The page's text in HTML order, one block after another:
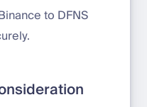
to DFNS